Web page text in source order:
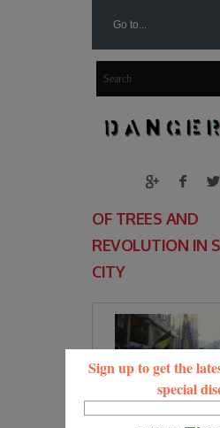
OF TREES AND
REVOLUTION IN
CITY
By Thomas Goltz
Sign up to get the
special